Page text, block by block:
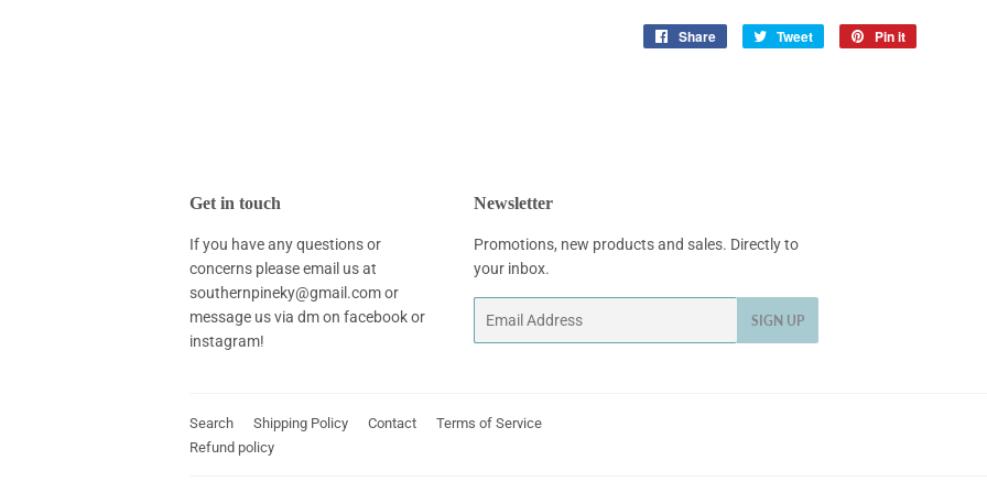
Share
Share
Tweet
Tweet
Pin it
Get in touch
If you have any questions or
concerns please email us at
southernpineky@gmail.com or
message us via dm on facebook or
instagram!
Newsletter
Promotions, new products and sales. Directly to
your inbox.
SIGN UP
Search Shipping Policy Contact
Terms of Service
Refund policy